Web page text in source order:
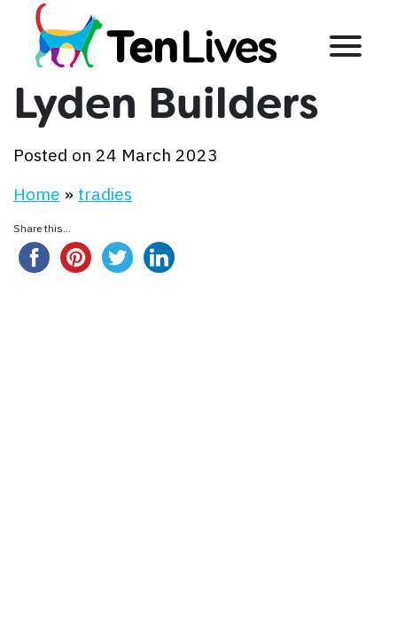
Skip to content
Menu
Lyden Builders
Posted on 24 March 2023
Home » tradies
Share this...